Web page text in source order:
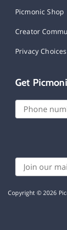
Picmonic Shop
Creator
Privacy
Get
Copyright ©2026